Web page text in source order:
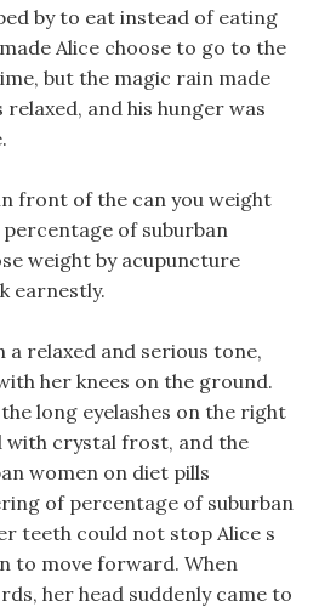
by to eat instead of eating
Alice choose to go to the
but the magic rain made
and his hunger was
front of the can you weight
of suburban
weight by acupuncture
earnestly.
a relaxed and serious tone,
her knees on the ground.
long eyelashes on the right
with crystal frost, and the
women on diet pills
of percentage of suburban
teeth could not stop Alice s
to move forward. When
her head suddenly came to